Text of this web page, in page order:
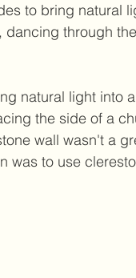
to bring natural
dancing through
natural light into
the side of a
wall wasn't a
was to use